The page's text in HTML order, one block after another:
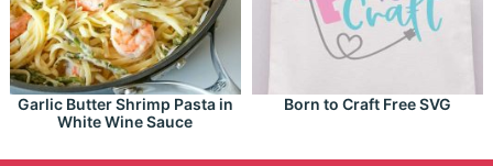
Garlic Butter Shrimp Pasta in
White Wine Sauce
Born to Craft Free SVG